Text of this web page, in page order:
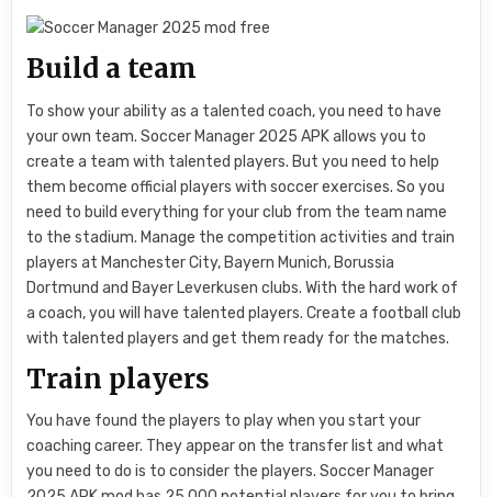
Build a team
To show your ability as a talented coach, you need to have
your own team. Soccer Manager 2025 APK allows you to
create a team with talented players. But you need to help
them become official players with soccer exercises. So you
need to build everything for your club from the team name
to the stadium. Manage the competition activities and train
players at Manchester City, Bayern Munich, Borussia
Dortmund and Bayer Leverkusen clubs. With the hard work of
a coach, you will have talented players. Create a football club
with talented players and get them ready for the matches.
Train players
You have found the players to play when you start your
coaching career. They appear on the transfer list and what
you need to do is to consider the players. Soccer Manager